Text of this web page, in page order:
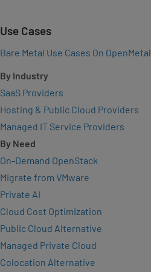
Use Cases
Bare Metal Use Cases On OpenMetal
By Industry
SaaS Providers
Hosting & Public Cloud Providers
Managed IT Service Providers
By Need
On-Demand OpenStack
Migrate from VMware
Private AI
Cloud Cost Optimization
Public Cloud Alternative
Managed Private Cloud
Colocation Alternative